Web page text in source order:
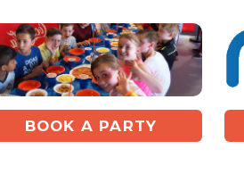
BOOK A PARTY